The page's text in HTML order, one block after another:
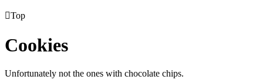
Top
Cookies
Unfortunately not the ones with chocolate chips.